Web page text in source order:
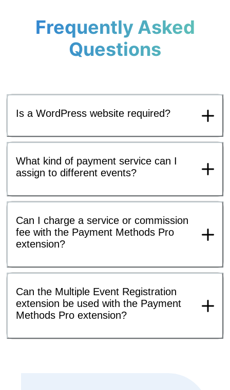
Frequently Asked
Questions
Is a WordPress website required?
What kind of payment service can I
assign to different events?
Can I charge a service or commission
fee with the Payment Methods Pro
extension?
Can the Multiple Event Registration
extension be used with the Payment
Methods Pro extension?